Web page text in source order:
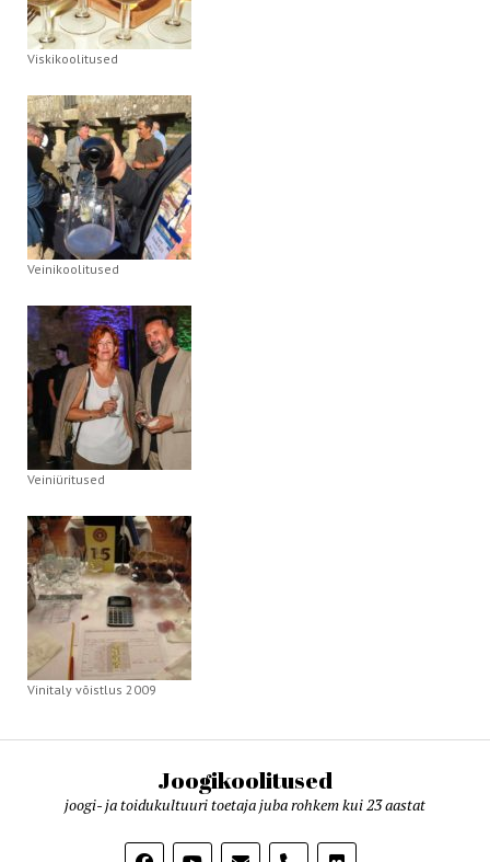
Viskikoolitused
Veinikoolitused
Veiniüritused
Vinitaly võistlus 2009
Joogikoolitused
joogi- ja toidukultuuri toetaja juba rohkem kui 23 aastat